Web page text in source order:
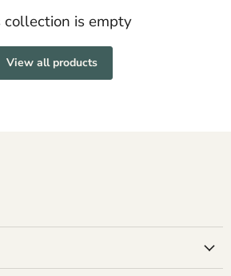
collection is empty
View all products